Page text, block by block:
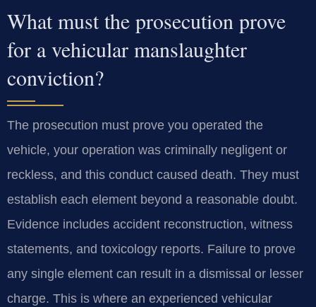
What must the prosecution prove
for a vehicular manslaughter
conviction?
The prosecution must prove you operated the
vehicle, your operation was criminally negligent or
reckless, and this conduct caused death. They must
establish each element beyond a reasonable doubt.
Evidence includes accident reconstruction, witness
statements, and toxicology reports. Failure to prove
any single element can result in a dismissal or lesser
charge. This is where an experienced vehicular